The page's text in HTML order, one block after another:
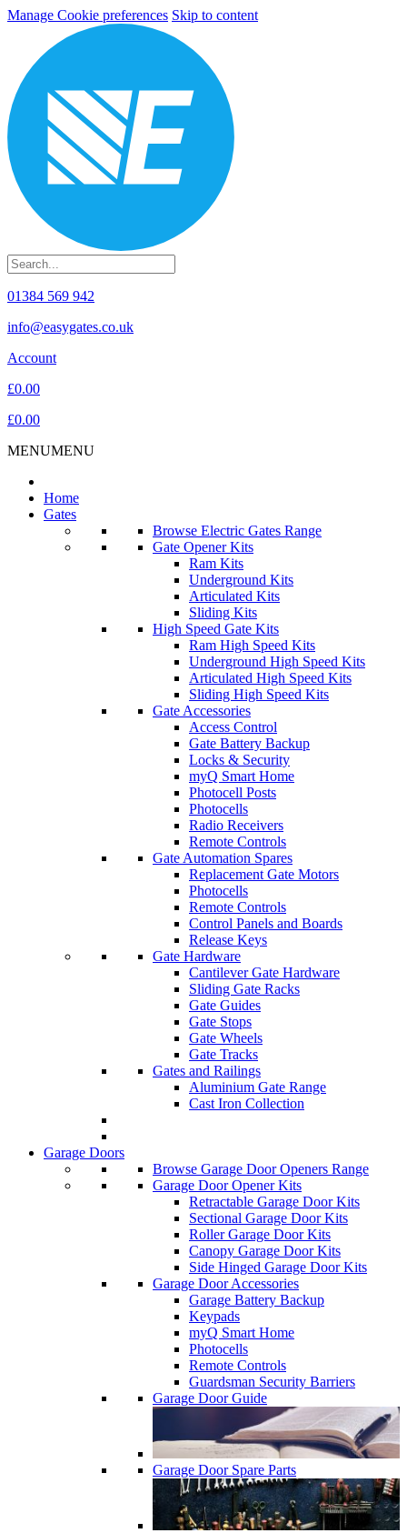
Manage Cookie preferences Skip to content
01384 569 942
info@easygates.co.uk
Account
£0.00
£0.00
MENUMENU
Home
Gates
Browse Electric Gates Range
Gate Opener Kits
Ram Kits
Underground Kits
Articulated Kits
Sliding Kits
High Speed Gate Kits
Ram High Speed Kits
Underground High Speed Kits
Articulated High Speed Kits
Sliding High Speed Kits
Gate Accessories
Access Control
Gate Battery Backup
Locks & Security
myQ Smart Home
Photocell Posts
Photocells
Radio Receivers
Remote Controls
Gate Automation Spares
Replacement Gate Motors
Photocells
Remote Controls
Control Panels and Boards
Release Keys
Gate Hardware
Cantilever Gate Hardware
Sliding Gate Racks
Gate Guides
Gate Stops
Gate Wheels
Gate Tracks
Gates and Railings
Aluminium Gate Range
Cast Iron Collection
Garage Doors
Browse Garage Door Openers Range
Garage Door Opener Kits
Retractable Garage Door Kits
Sectional Garage Door Kits
Roller Garage Door Kits
Canopy Garage Door Kits
Side Hinged Garage Door Kits
Garage Door Accessories
Garage Battery Backup
Keypads
myQ Smart Home
Photocells
Remote Controls
Guardsman Security Barriers
Garage Door Guide
Garage Door Spare Parts